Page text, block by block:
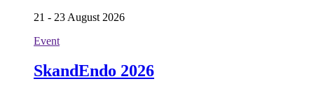
21 - 23 August 2026
Event
SkandEndo 2026